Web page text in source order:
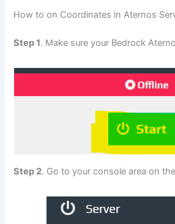
How to on Coordinates in Aternos
Step 1. Make sure your Bedrock
Step 2. Go to your console area on